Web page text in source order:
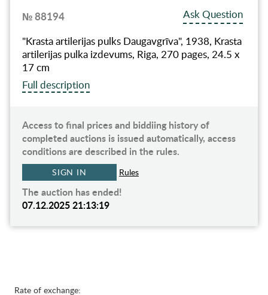
№ 88194
Ask Question
"Krasta artilerijas pulks Daugavgrīva", 1938, Krasta
artilerijas pulka izdevums, Riga, 270 pages, 24.5 x
17 cm
Full description
Access to final prices and biddiing history of
completed auctions is issued automatically, access
conditions are described in the rules.
SIGN IN Rules
The auction has ended!
07.12.2025 21:13:19
Rate of exchange: